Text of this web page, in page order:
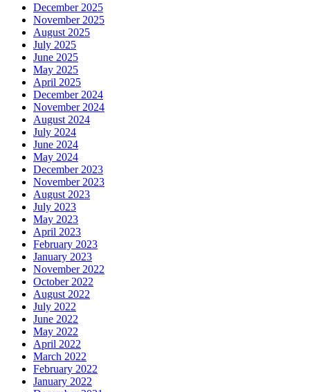
December 2025
November 2025
August 2025
July 2025
June 2025
May 2025
April 2025
December 2024
November 2024
August 2024
July 2024
June 2024
May 2024
December 2023
November 2023
August 2023
July 2023
May 2023
April 2023
February 2023
January 2023
November 2022
October 2022
August 2022
July 2022
June 2022
May 2022
April 2022
March 2022
February 2022
January 2022